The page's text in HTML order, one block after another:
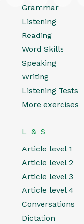
Grammar
Listening
Reading
Word Skills
Speaking
Writing
Listening Tests
More exercises
L & S
Article level 1
Article level 2
Article level 3
Article level 4
Conversations
Dictation